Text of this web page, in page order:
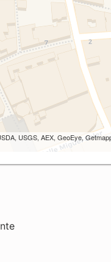
USGS, AEX, GeoEye,